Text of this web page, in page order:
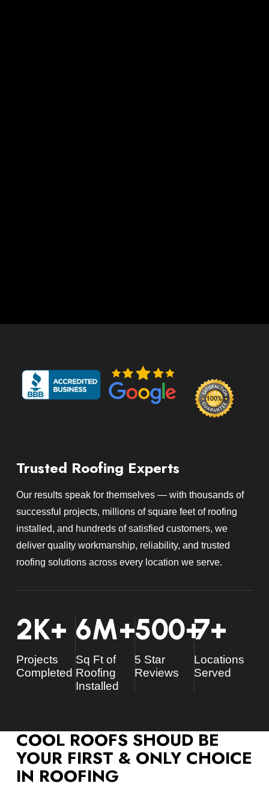
Trusted Roofing Experts
Our results speak for themselves — with thousands of
successful projects, millions of square feet of roofing
installed, and hundreds of satisfied customers, we
deliver quality workmanship, reliability, and trusted
roofing solutions across every location we serve.
2K+
Projects
Completed
6M+
Sq Ft of
Roofing
Installed
500+
5 Star
Reviews
7+
Locations
Served
COOL ROOFS SHOUD BE
YOUR FIRST & ONLY CHOICE
IN ROOFING